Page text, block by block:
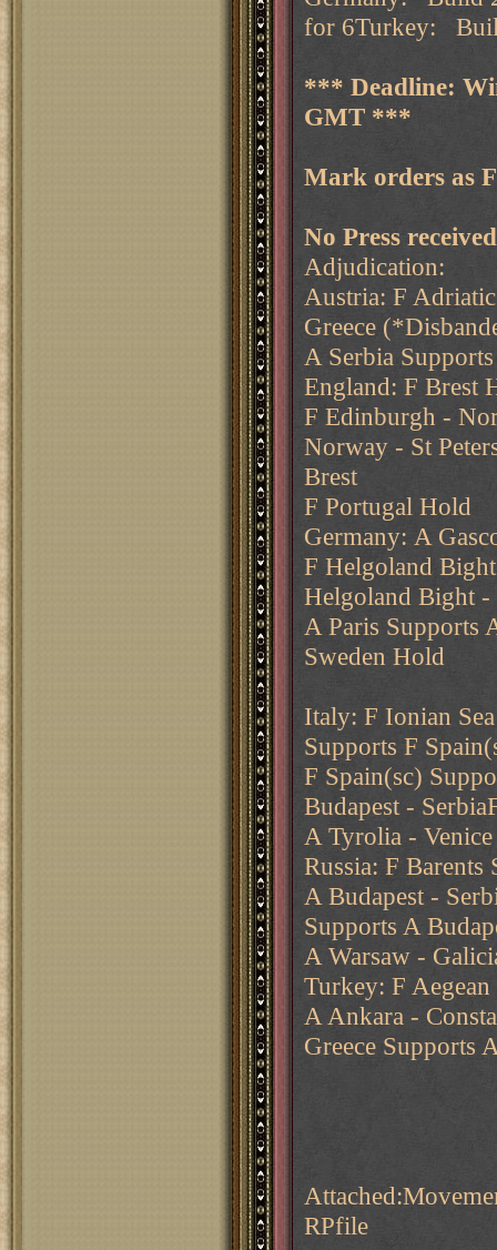
for 6Turkey:
*** Deadline:
GMT ***
Mark orders as
No Press
Adjudication:
Austria: F
Greece
A Serbia
England: F Brest
F Edinburgh -
Norway - St
Brest
F Portugal Hold
Germany: A
F Helgoland
Helgoland Bight -
A Paris Supports
Sweden Hold
Italy: F Ionian
Supports F
F Spain(sc)
Budapest -
A Tyrolia -
Russia: F
A Budapest -
Supports A
A Warsaw -
Turkey: F
A Ankara -
Greece Supports
RPfile